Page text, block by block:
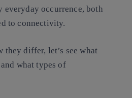
everyday occurrence, both
to connectivity.
they differ, let’s see what
what types of